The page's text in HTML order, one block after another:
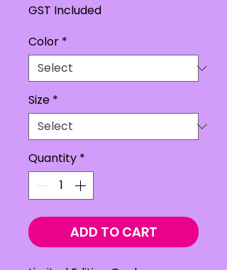
GST Included
Color *
Size *
Quantity *
ADD TO CART